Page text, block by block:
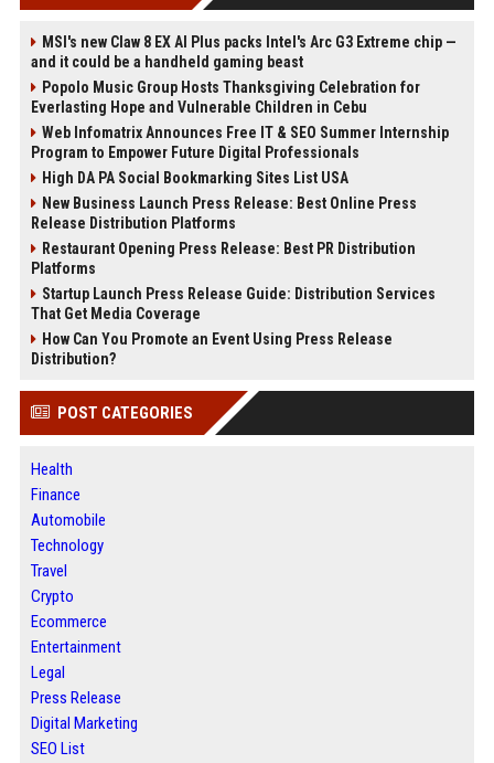
MSI's new Claw 8 EX AI Plus packs Intel's Arc G3 Extreme chip —
and it could be a handheld gaming beast
Popolo Music Group Hosts Thanksgiving Celebration for
Everlasting Hope and Vulnerable Children in Cebu
Web Infomatrix Announces Free IT & SEO Summer Internship
Program to Empower Future Digital Professionals
High DA PA Social Bookmarking Sites List USA
New Business Launch Press Release: Best Online Press
Release Distribution Platforms
Restaurant Opening Press Release: Best PR Distribution
Platforms
Startup Launch Press Release Guide: Distribution Services
That Get Media Coverage
How Can You Promote an Event Using Press Release
Distribution?
POST CATEGORIES
Health
Finance
Automobile
Technology
Travel
Crypto
Ecommerce
Entertainment
Legal
Press Release
Digital Marketing
SEO List